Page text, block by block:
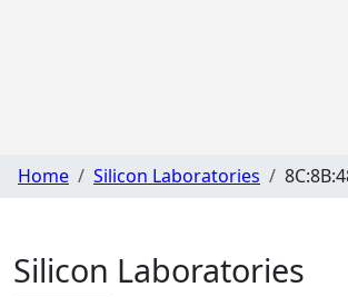
Home Silicon Laboratories
Silicon Laboratories